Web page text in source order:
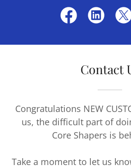
Contact
Congratulations NEW
us, the difficult part of
Core Shapers is
Take a moment to let us